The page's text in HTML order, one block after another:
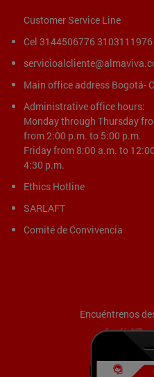
Customer Service Line
Cel 3144506776
Main office address Bogotá-
Administrative office hours:
Monday through Thursday
from 2:00 p.m. to 5:00 p.m.
Friday from 8:00 a.m. to
4:30 p.m.
Ethics Hotline
SARLAFT
Comité de Convivencia
Encuéntrenos